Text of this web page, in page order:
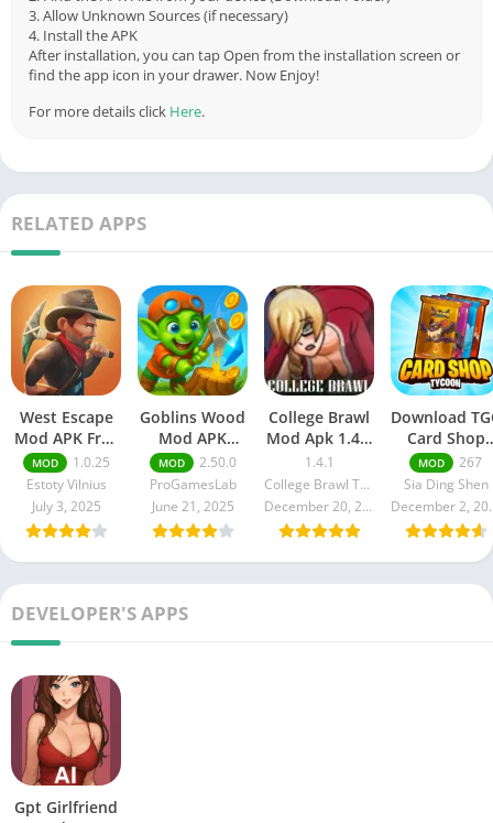
3. Allow Unknown Sources (if necessary)
4. Install the APK
After installation, you can tap Open from the installation screen or
find the app icon in your drawer. Now Enjoy!
For more details click Here.
RELATED APPS
West Escape
Mod APK Free
purchase
v1.0.25
(Unlimited
money,Gems)
MOD
1.0.25
Estoty Vilnius
July 3, 2025
Goblins Wood
Mod APK
(Tycoon Idle
Sim) v2.50.0
MOD
2.50.0
ProGamesLab
June 21, 2025
College Brawl
Mod Apk 1.4.1
Free
Download
1.4.1
College Brawl Team
December 20, 2024
Download
Card Shop
Simulator
Mods 267
(Unlimited
MOD
267
Sia Ding Shen
DEVELOPER'S APPS
Gpt Girlfriend